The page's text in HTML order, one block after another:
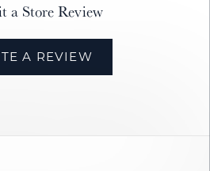
a Store Review
A REVIEW